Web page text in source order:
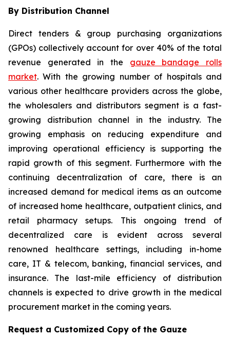
By Distribution Channel
Direct tenders & group purchasing organizations
(GPOs) collectively account for over 40% of the total
revenue generated in the gauze bandage rolls
market. With the growing number of hospitals and
various other healthcare providers across the globe,
the wholesalers and distributors segment is a fast-
growing distribution channel in the industry. The
growing emphasis on reducing expenditure and
improving operational efficiency is supporting the
rapid growth of this segment. Furthermore with the
continuing decentralization of care, there is an
increased demand for medical items as an outcome
of increased home healthcare, outpatient clinics, and
retail pharmacy setups. This ongoing trend of
decentralized care is evident across several
renowned healthcare settings, including in-home
care, IT & telecom, banking, financial services, and
insurance. The last-mile efficiency of distribution
channels is expected to drive growth in the medical
procurement market in the coming years.
Request a Customized Copy of the Gauze